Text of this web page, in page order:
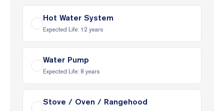
Hot Water System
Expected Life: 12 years
Water Pump
Expected Life: 8 years
Stove / Oven / Rangehood